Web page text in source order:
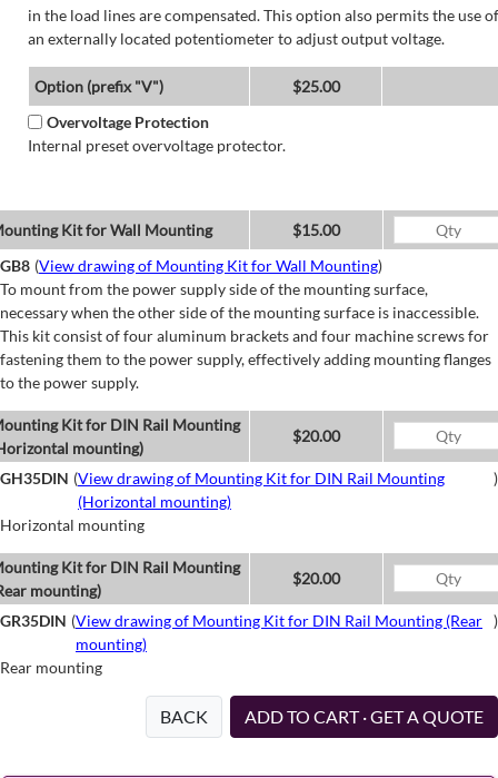
in the load lines are compensated. This option also permits the use of
an externally located potentiometer to adjust output voltage.
Option (prefix "V")
$25.00
Overvoltage Protection
Internal preset overvoltage protector.
Kit for Wall Mounting
$15.00
GB8 (View drawing of Mounting Kit for Wall Mounting)
To mount from the power supply side of the mounting surface,
necessary when the other side of the mounting surface is inaccessible.
This kit consist of four aluminum brackets and four machine screws for
fastening them to the power supply, effectively adding mounting flanges
to the power supply.
Kit for DIN Rail Mounting
mounting)
$20.00
GH35DIN (View drawing of Mounting Kit for DIN Rail Mounting
(Horizontal mounting)
)
Horizontal mounting
Kit for DIN Rail Mounting
mounting)
$20.00
GR35DIN (View drawing of Mounting Kit for DIN Rail Mounting (Rear
mounting)
)
Rear mounting
BACK ADD TO CART · GET A QUOTE